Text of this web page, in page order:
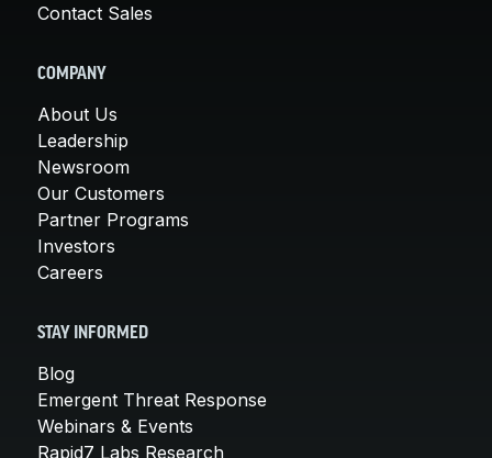
Contact Sales
COMPANY
About Us
Leadership
Newsroom
Our Customers
Partner Programs
Investors
Careers
STAY INFORMED
Blog
Emergent Threat Response
Webinars & Events
Rapid7 Labs Research